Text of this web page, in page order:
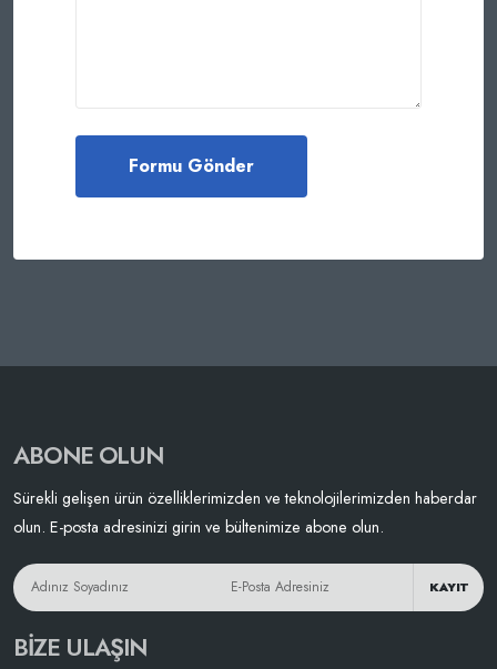
ABONE OLUN
Sürekli gelişen ürün özelliklerimizden ve teknolojilerimizden haberdar
olun. E-posta adresinizi girin ve bültenimize abone olun.
KAYIT
BIZE ULAŞIN